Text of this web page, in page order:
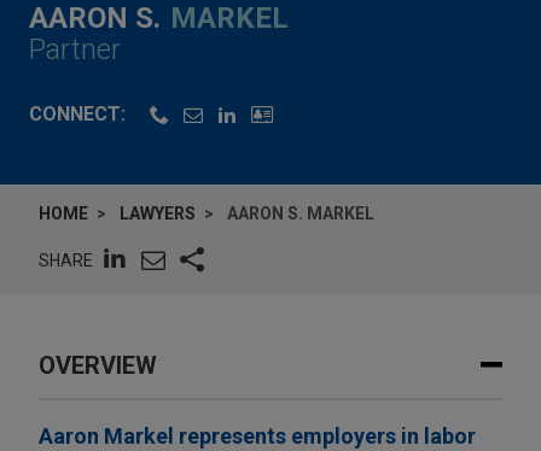
AARON S. MARKEL
Partner
CONNECT:
HOME LAWYERS AARON S. MARKEL
SHARE
OVERVIEW
Aaron Markel represents employers in labor